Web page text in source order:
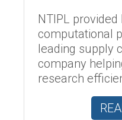
NTIPL
computational
leading supply
company
research